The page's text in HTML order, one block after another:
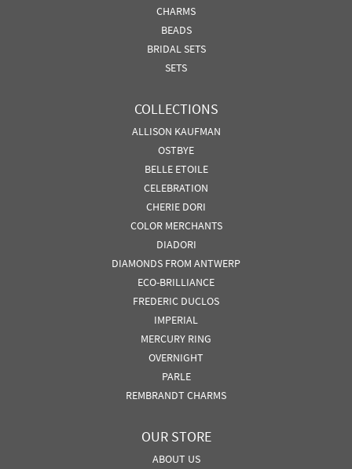
CHARMS
BEADS
BRIDAL SETS
SETS
COLLECTIONS
ALLISON KAUFMAN
OSTBYE
BELLE ETOILE
CELEBRATION
CHERIE DORI
COLOR MERCHANTS
DIADORI
DIAMONDS FROM ANTWERP
ECO-BRILLIANCE
FREDERIC DUCLOS
IMPERIAL
MERCURY RING
OVERNIGHT
PARLE
REMBRANDT CHARMS
OUR STORE
ABOUT US